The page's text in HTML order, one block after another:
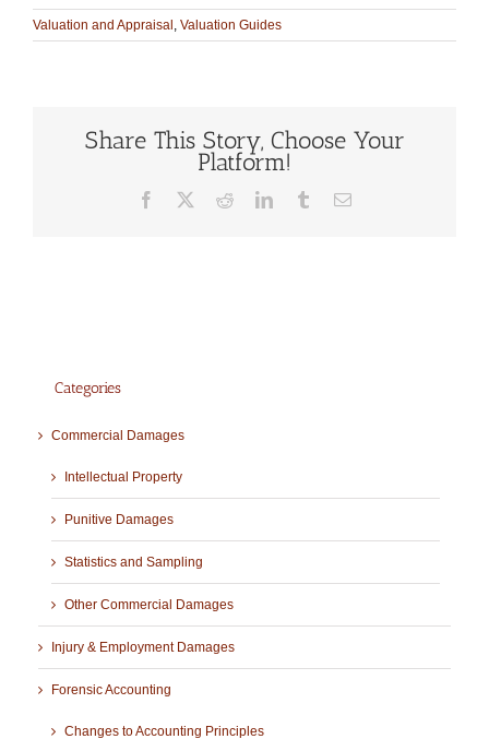
Valuation and Appraisal Valuation Guides
Share This Story, Choose Your
Platform!
Facebook RedditLinkedInTumblrEmail
Categories
Commercial Damages
Intellectual Property
Punitive Damages
Statistics and Sampling
Other Commercial Damages
Injury & Employment Damages
Forensic Accounting
Changes to Accounting Principles